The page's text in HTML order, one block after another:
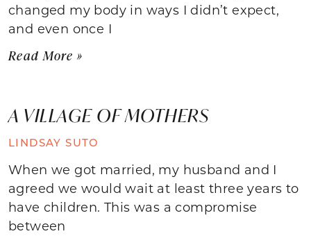
changed my body in ways I didn’t expect,
and even once I
Read More »
A VILLAGE OF MOTHERS
LINDSAY SUTO
When we got married, my husband and I
agreed we would wait at least three years to
have children. This was a compromise
between